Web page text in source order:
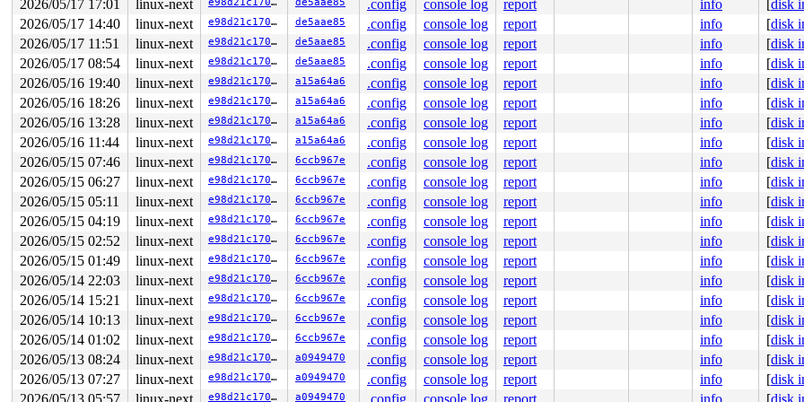
2026/05/17 17:01
linux-next .config console log report info [disk
2026/05/17 14:40
linux-next e98d21c170b0 de5aae85 .config console log report info [disk
2026/05/17 11:51
linux-next e98d21c170b0 de5aae85 .config console log report info [disk
2026/05/17 08:54
linux-next e98d21c170b0 de5aae85 .config console log report info [disk
2026/05/16 19:40
linux-next e98d21c170b0 a15a64a6 .config console log report info [disk
2026/05/16 18:26
linux-next e98d21c170b0 a15a64a6 .config console log report info [disk
2026/05/16 13:28
linux-next e98d21c170b0 a15a64a6 .config console log report info [disk
2026/05/16 11:44
linux-next e98d21c170b0 a15a64a6 .config console log report info [disk
2026/05/15 07:46
linux-next e98d21c170b0 6ccb967e .config console log report info [disk
2026/05/15 06:27
linux-next e98d21c170b0 6ccb967e .config console log report info [disk
2026/05/15 05:11
linux-next e98d21c170b0 6ccb967e .config console log report info [disk
2026/05/15 04:19
linux-next e98d21c170b0 6ccb967e .config console log report info [disk
2026/05/15 02:52
linux-next e98d21c170b0 6ccb967e .config console log report info [disk
2026/05/15 01:49
linux-next e98d21c170b0 6ccb967e .config console log report info [disk
2026/05/14 22:03
linux-next e98d21c170b0 6ccb967e .config console log report info [disk
2026/05/14 15:21
linux-next e98d21c170b0 6ccb967e .config console log report info [disk
2026/05/14 10:13
linux-next e98d21c170b0 6ccb967e .config console log report info [disk
2026/05/14 01:02
linux-next e98d21c170b0 6ccb967e .config console log report info [disk
2026/05/13 08:24
linux-next e98d21c170b0 a0949470 .config console log report info [disk
2026/05/13 07:27
linux-next e98d21c170b0 a0949470 .config console log report info [disk
2026/05/13 05:57
linux-next e98d21c170b0 a0949470 .config console log report info [disk